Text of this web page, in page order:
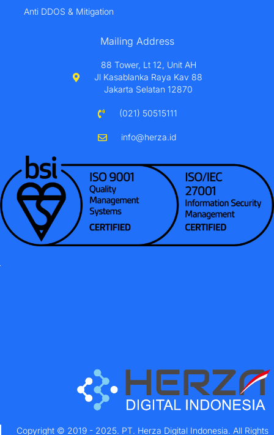
Anti DDOS & Mitigation
Mailing Address
88 Tower, Lt 12, Unit AH
Jl Kasablanka Raya Kav 88
Jakarta Selatan 12870
(021) 50515111
info@herza.id
Copyright © 2019 - 2025. PT. Herza Digital Indonesia. All Rights